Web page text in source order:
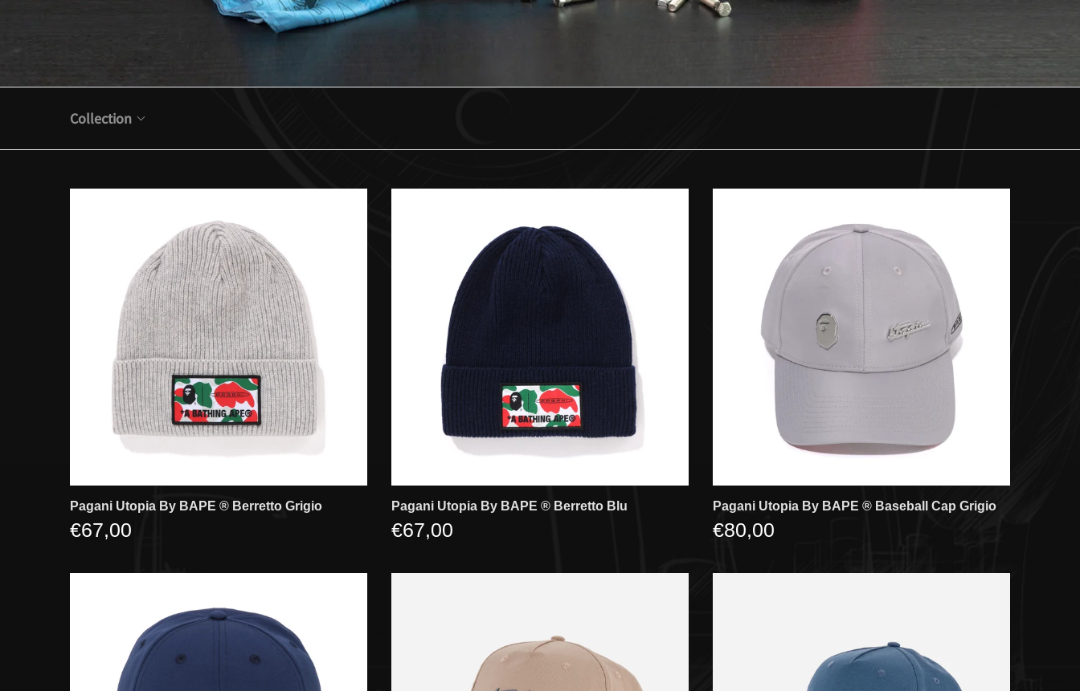
Collection
Pagani Utopia By BAPE ®️ Berretto Grigio
€67,00
Pagani Utopia By BAPE ®️ Berretto Blu
€67,00
Pagani Utopia By BAPE ®️ Baseball Cap Grigio
€80,00